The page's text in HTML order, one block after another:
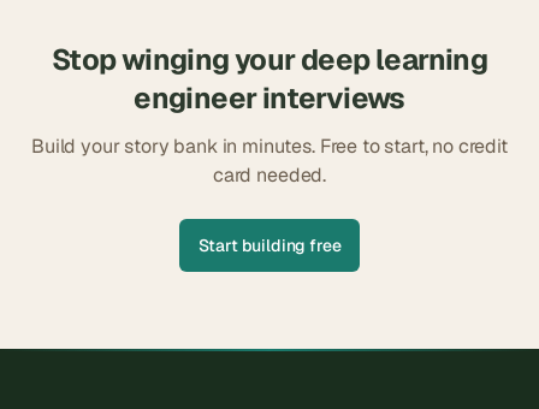
Stop winging yourdeep learning
engineerinterviews
Build your story bank in minutes. Free to start, no credit
card needed.
Start building free